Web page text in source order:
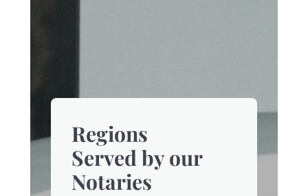
Regions
Served by our
Notaries